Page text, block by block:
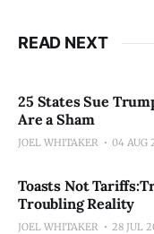
READ NEXT
25 States Sue
Are a Sham
JOEL WHITAKER 04 AUG
Toasts Not
Troubling Reality
JOEL WHITAKER 28 JUL